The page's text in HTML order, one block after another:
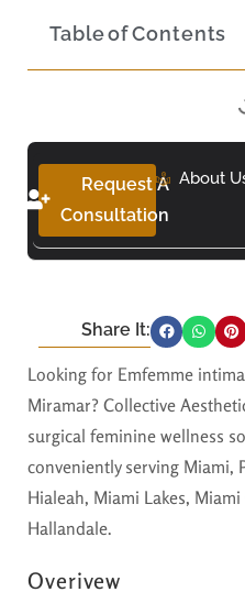
Table of Contents
Request A
Consultation
About
Share It:
Looking for Emfemme
Miramar? Collective
surgical feminine wellness
conveniently serving Miami,
Hialeah, Miami Lakes,
Hallandale.
Overivew